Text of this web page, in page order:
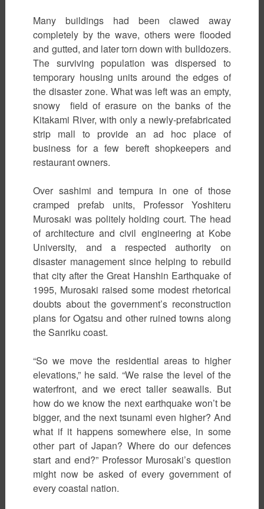
Many buildings had been clawed away
completely by the wave, others were flooded
and gutted, and later torn down with bulldozers.
The surviving population was dispersed to
temporary housing units around the edges of
the disaster zone. What was left was an empty,
snowy field of erasure on the banks of the
Kitakami River, with only a newly-prefabricated
strip mall to provide an ad hoc place of
business for a few bereft shopkeepers and
restaurant owners.
Over sashimi and tempura in one of those
cramped prefab units, Professor Yoshiteru
Murosaki was politely holding court. The head
of architecture and civil engineering at Kobe
University, and a respected authority on
disaster management since helping to rebuild
that city after the Great Hanshin Earthquake of
1995, Murosaki raised some modest rhetorical
doubts about the government’s reconstruction
plans for Ogatsu and other ruined towns along
the Sanriku coast.
“So we move the residential areas to higher
elevations,” he said. “We raise the level of the
waterfront, and we erect taller seawalls. But
how do we know the next earthquake won’t be
bigger, and the next tsunami even higher? And
what if it happens somewhere else, in some
other part of Japan? Where do our defences
start and end?” Professor Murosaki’s question
might now be asked of every government of
every coastal nation.